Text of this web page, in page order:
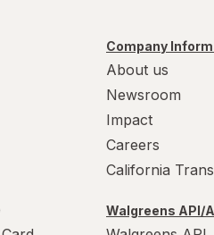
Company
About us
Newsroom
Impact
Careers
California
Walgreens API/